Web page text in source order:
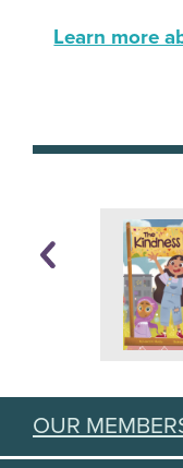
Learn more
OUR